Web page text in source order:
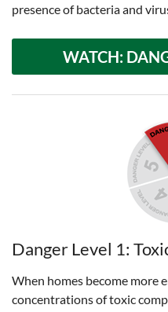
presence of bacteria and
WATCH:
Danger Level 1:
When homes become more
concentrations of toxic